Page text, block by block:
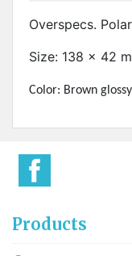
Overspecs.
Size: 138 x 42
Color: Brown glossy
Products